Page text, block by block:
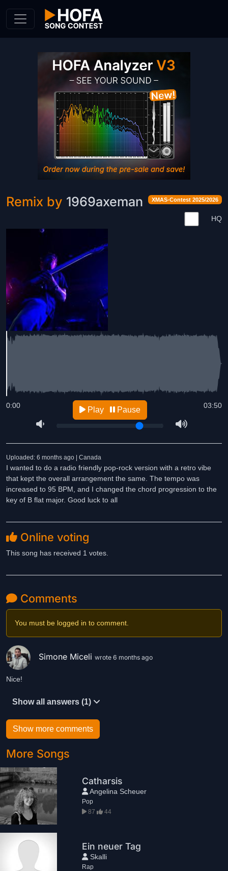
XMAS-Contest 2025/2026
Remix by 1969axeman
HQ
03:50
0:00 Play Pause
Uploaded: 6 months ago | Canada
I wanted to do a radio friendly pop-rock version with a retro vibe
that kept the overall arrangement the same. The tempo was
increased to 95 BPM, and I changed the chord progression to the
key of B flat major. Good luck to all
Online voting
This song has received 1 votes.
Comments
You must be logged in to comment.
Simone Miceli wrote 6 months ago
Nice!
Show all answers (1)
Show more comments
More Songs
Catharsis
Angelina Scheuer
Pop
87
44
Ein neuer Tag
Skalli
Rap